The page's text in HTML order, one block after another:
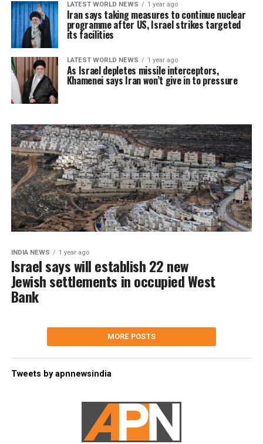
LATEST WORLD NEWS 1 year ago
Iran says taking measures to continue nuclear
programme after US, Israel strikes targeted
its facilities
LATEST WORLD NEWS 1 year ago
As Israel depletes missile interceptors,
Khamenei says Iran won’t give in to pressure
INDIA NEWS 1 year ago
Israel says will establish 22 new
Jewish settlements in occupied West
Bank
MORE POSTS
Tweets by apnnewsindia